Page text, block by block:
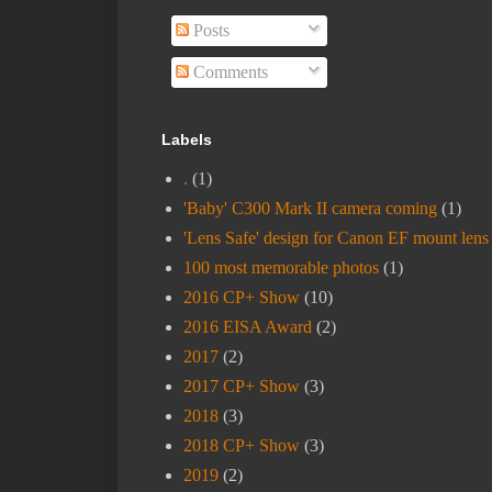
Posts
Comments
Labels
. (1)
'Baby' C300 Mark II camera coming (1)
'Lens Safe' design for Canon EF mount lens
100 most memorable photos (1)
2016 CP+ Show (10)
2016 EISA Award (2)
2017 (2)
2017 CP+ Show (3)
2018 (3)
2018 CP+ Show (3)
2019 (2)